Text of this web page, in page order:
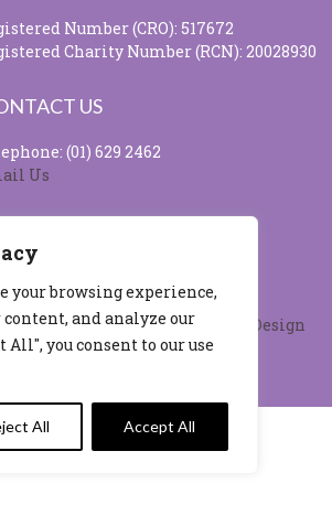
your browsing experience,
and analyze our
you consent to our use
All Accept All
Number (CRO): 517672
Charity Number (RCN): 20028930
US
(01) 629 2462
Us
design & developed byFlo Web Design